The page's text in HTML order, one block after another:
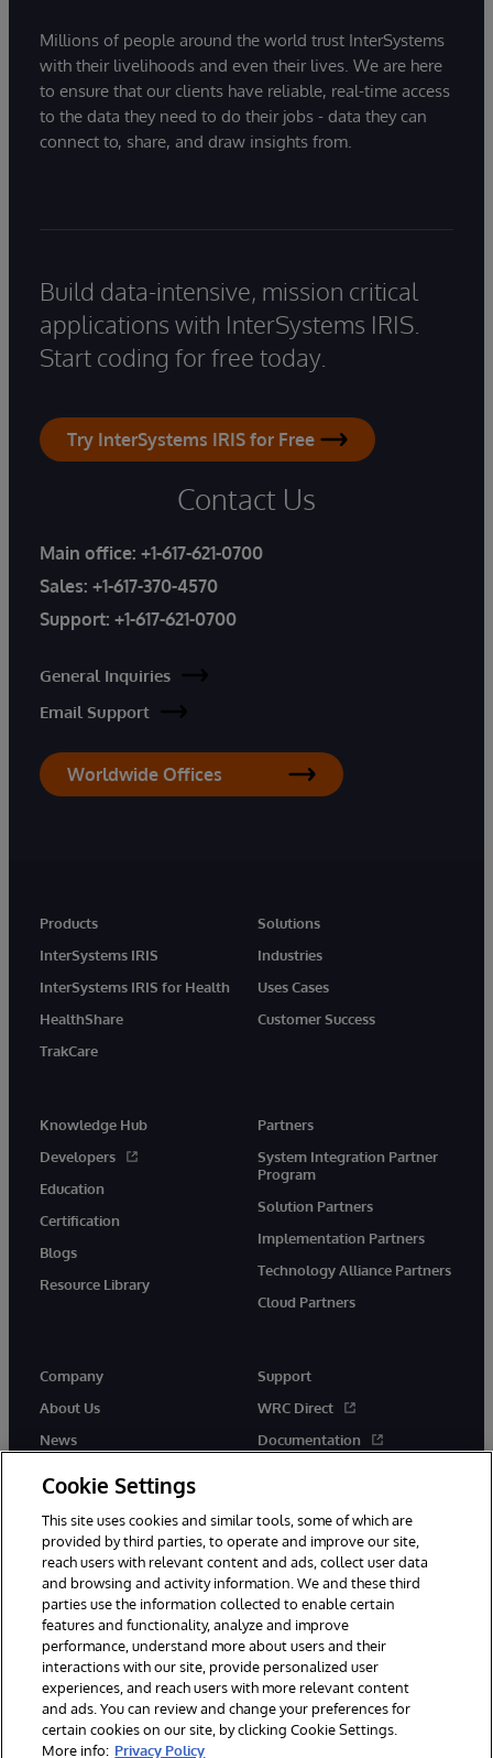
Millions of people around the world trust InterSystems
with their livelihoods and even their lives. We are here
to ensure that our clients have reliable, real-time access
to the data they need to do their jobs - data they can
connect to, share, and draw insights from.
Build data-intensive, mission critical
applications with InterSystems IRIS.
Start coding for free today.
Try InterSystems IRIS for Free
Contact Us
Main office: +1-617-621-0700
Sales: +1-617-370-4570
Support: +1-617-621-0700
General Inquiries
Email Support
Worldwide Offices
Products
InterSystems IRIS
InterSystems IRIS for Health
HealthShare
TrakCare
Solutions
Industries
Uses Cases
Customer Success
Knowledge Hub
Developers
Education
Certification
Blogs
Resource Library
Partners
System Integration Partner
Program
Solution Partners
Implementation Partners
Technology Alliance Partners
Cloud Partners
Company
About Us
News
Support
WRC Direct
Documentation
© 1996-2026 InterSystems Corporation, Cambridge, MA. All Rights
Reserved.
Notices/Terms & Conditions
Privacy Statement
Guarantee
Accessibility
Cookie Settings
This site uses cookies and similar tools, some of which are
provided by third parties, to operate and improve our site,
reach users with relevant content and ads, collect user data
and browsing and activity information. We and these third
parties use the information collected to enable certain
features and functionality, analyze and improve
performance, understand more about users and their
interactions with our site, provide personalized user
experiences, and reach users with more relevant content
and ads. You can review and change your preferences for
certain cookies on our site, by clicking Cookie Settings.
More info: Privacy Policy